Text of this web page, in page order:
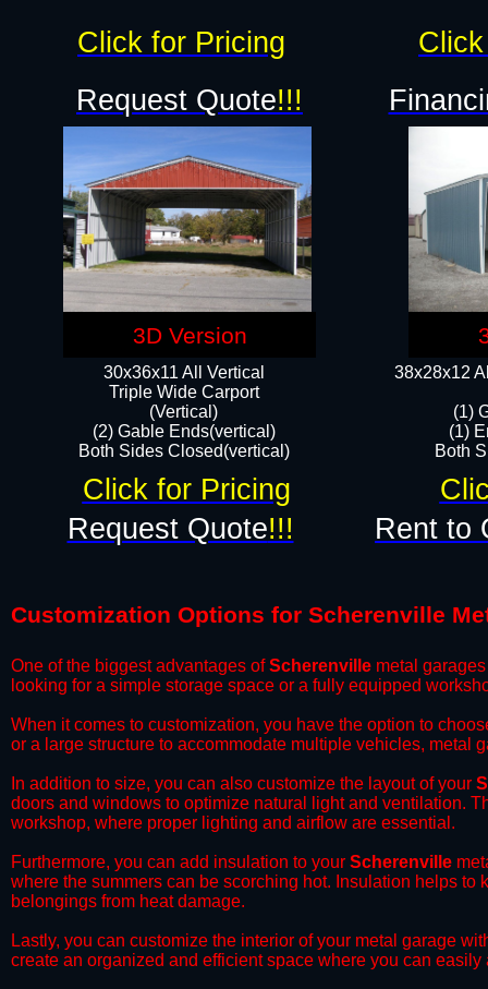
38x28x12
(1)
(1)
Both
30x36x11 All Vertical
​Triple Wide Carport
(Vertical)
(2) Gable Ends(vertical)
Both Sides Closed(vertical)​
Request Quote!!!
Request Quote!!! Rent to
Click for Pricing
Click for Pricing
Customization Options for Scherenville
One of the biggest advantages ofScherenville metal
looking for a simple storage space or a fully equipped
​When it comes to customization, you have the option to
or a large structure to accommodate multiple vehicles, metal
​In addition to size, you can also customize the layout of your
doors and windows to optimize natural light and ventilation.
workshop, where proper lighting and airflow are essential.
​Furthermore, you can add insulation to your Scherenville
where the summers can be scorching hot. Insulation helps
belongings from heat damage.
​Lastly, you can customize the interior of your metal garage
create an organized and efficient space where you can
3D Version